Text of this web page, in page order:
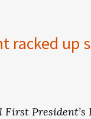
racked up
First President’s